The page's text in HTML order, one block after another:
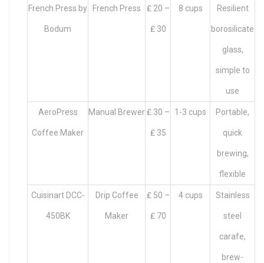
French Press by
Bodum
French Press ₤ 20 –
₤ 30
8 cups Resilient
borosilicate
glass,
simple to
use
AeroPress
Coffee Maker
Manual Brewer₤ 30 –
₤ 35
1-3 cups Portable,
quick
brewing,
flexible
Cuisinart DCC-
450BK
Drip Coffee
Maker
₤ 50 –
₤ 70
4 cups Stainless
steel
carafe,
brew-